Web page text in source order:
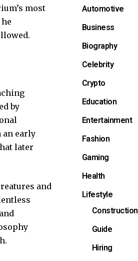
most
by
an early
later
and
Automotive
Business
Biography
Celebrity
Crypto
Education
Entertainment
Fashion
Gaming
Health
Lifestyle
Construction
Guide
Hiring